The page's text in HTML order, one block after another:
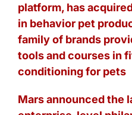
platform, has
in behavior pet
family of brands
tools and courses in
conditioning for pets
Mars announced the